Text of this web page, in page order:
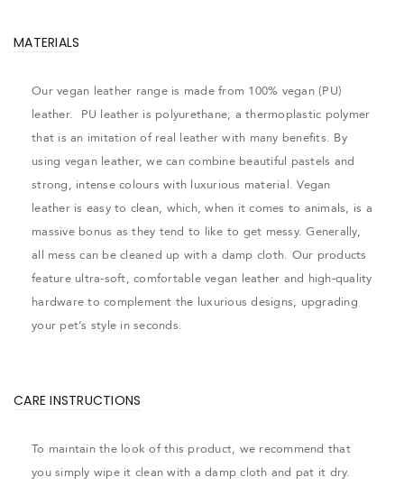
MATERIALS
Our vegan leather range is made from 100% vegan (PU)
leather. PU leather is polyurethane; a thermoplastic polymer
that is an imitation of real leather with many benefits. By
using vegan leather, we can combine beautiful pastels and
strong, intense colours with luxurious material. Vegan
leather is easy to clean, which, when it comes to animals, is a
massive bonus as they tend to like to get messy. Generally,
all mess can be cleaned up with a damp cloth. Our products
feature ultra-soft, comfortable vegan leather and high-quality
hardware to complement the luxurious designs, upgrading
your pet’s style in seconds.
CARE INSTRUCTIONS
To maintain the look of this product, we recommend that
you simply wipe it clean with a damp cloth and pat it dry.